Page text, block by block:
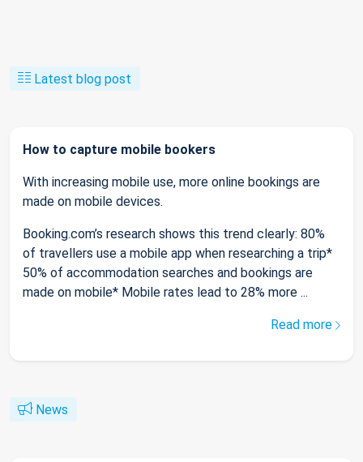
Latest blog post
How to capture mobile bookers
With increasing mobile use, more online bookings are
made on mobile devices.
Booking.com’s research shows this trend clearly: 80%
of travellers use a mobile app when researching a trip*
50% of accommodation searches and bookings are
made on mobile* Mobile rates lead to 28% more ...
Read more
News